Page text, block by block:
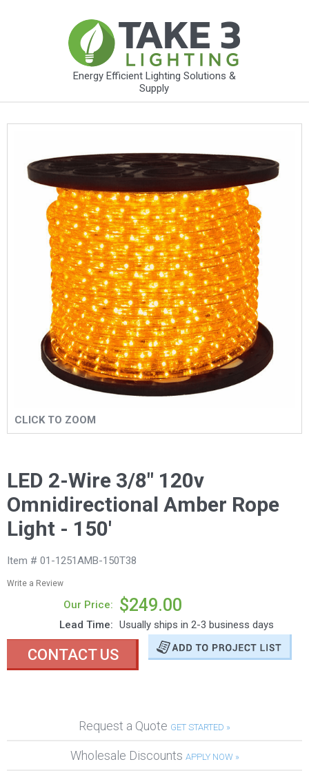
Energy Efficient Lighting Solutions &
Supply
CLICK TO ZOOM
LED 2-Wire 3/8" 120v
Omnidirectional Amber Rope
Light - 150'
Item # 01-1251AMB-150T38
Write a Review
Our Price: $249.00
Lead Time: Usually ships in 2-3 business days
CONTACT US
Request a Quote GET STARTED »
Wholesale Discounts APPLY NOW »